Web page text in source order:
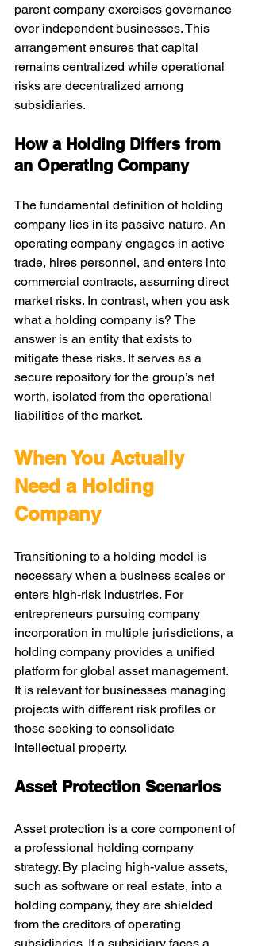
parent company exercises governance
over independent businesses. This
arrangement ensures that capital
remains centralized while operational
risks are decentralized among
subsidiaries.
How a Holding Differs from
an Operating Company
The fundamental definition of holding
company lies in its passive nature. An
operating company engages in active
trade, hires personnel, and enters into
commercial contracts, assuming direct
market risks. In contrast, when you ask
what a holding company is? The
answer is an entity that exists to
mitigate these risks. It serves as a
secure repository for the group’s net
worth, isolated from the operational
liabilities of the market.
When You Actually
Need a Holding
Company
Transitioning to a holding model is
necessary when a business scales or
enters high-risk industries. For
entrepreneurs pursuing company
incorporation in multiple jurisdictions, a
holding company provides a unified
platform for global asset management.
It is relevant for businesses managing
projects with different risk profiles or
those seeking to consolidate
intellectual property.
Asset Protection Scenarios
Asset protection is a core component of
a professional holding company
strategy. By placing high-value assets,
such as software or real estate, into a
holding company, they are shielded
from the creditors of operating